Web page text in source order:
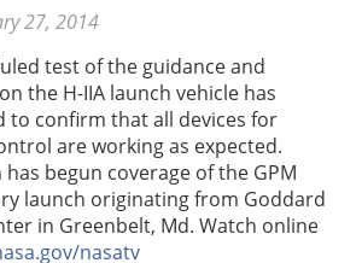
27, 2014
test of the guidance and
the H-IIA launch vehicle has
to confirm that all devices for
are working as expected.
has begun coverage of the GPM
launch originating from Goddard
in Greenbelt, Md. Watch online
nasatv